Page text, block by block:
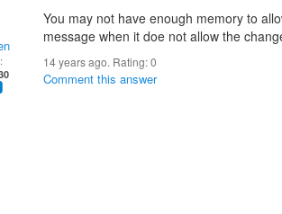
You may not have enough memory to
message when it doe not allow the
14 years ago. Rating:0
Comment this answer